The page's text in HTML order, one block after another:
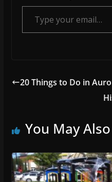
Type your email…
20 Things to Do in
You May